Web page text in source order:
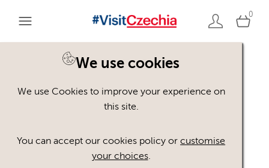
0
We use cookies
We use Cookies to improve your experience on
this site.
You can accept our cookies policy orcustomise
your choices.
Please register or login
to view these assets